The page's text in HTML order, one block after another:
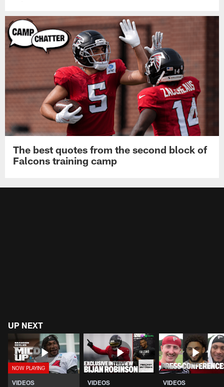
The best quotes from the second block of
Falcons training camp
UP NEXT
VIDEOS VIDEOS VIDEOS